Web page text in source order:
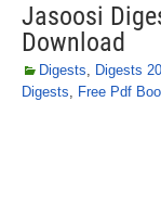
Jasoosi
Download
Digests, Digests
Digests, Free Pdf